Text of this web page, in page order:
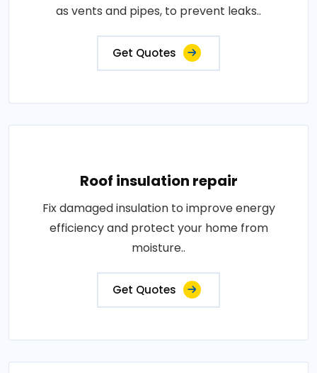
as vents and pipes, to prevent leaks..
Get Quotes
Roof insulation repair
Fix damaged insulation to improve energy
efficiency and protect your home from
moisture..
Get Quotes